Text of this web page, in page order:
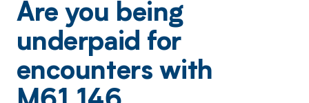
Are you being
underpaid for
encounters with